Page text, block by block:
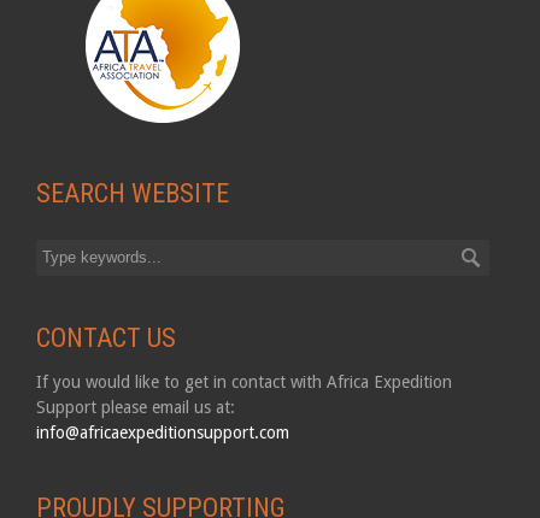
SEARCH WEBSITE
CONTACT US
If you would like to get in contact with Africa Expedition
Support please email us at:
info@africaexpeditionsupport.com
PROUDLY SUPPORTING